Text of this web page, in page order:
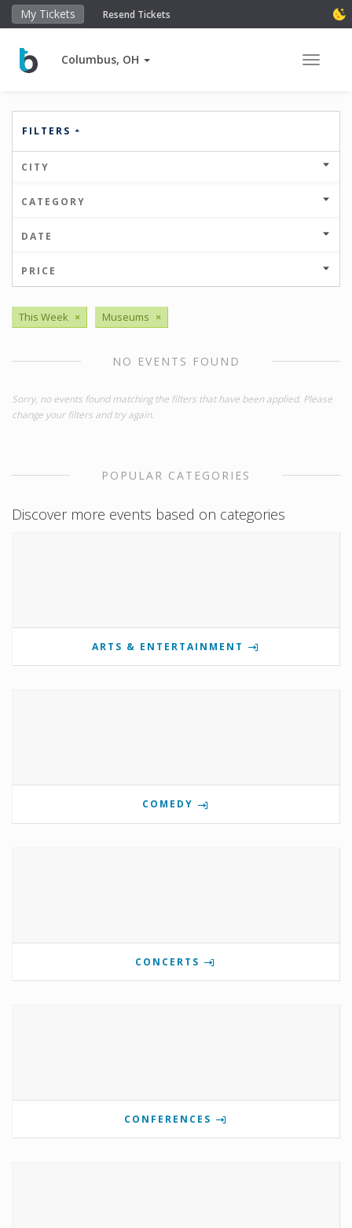
My Tickets Resend Tickets
Columbus, OH Toggle
FILTERS
CITY
CATEGORY
DATE
PRICE
This Week × Museums ×
NO EVENTS FOUND
Sorry, no events found matching the filters that have been applied. Please
change your filters and try again.
POPULAR CATEGORIES
Discover more events based on categories
ARTS & ENTERTAINMENT
COMEDY
CONCERTS
CONFERENCES